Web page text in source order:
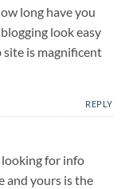
long have you
look easy
is magnificent
REPLY
looking for info
and yours is the